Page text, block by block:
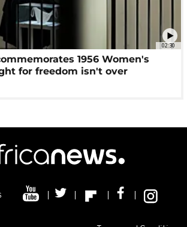
02:30
1956 Women's
for freedom isn't over